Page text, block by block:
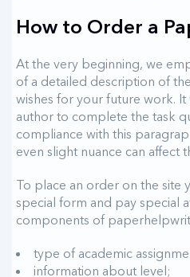
How to Order a
At the very beginning, we
of a detailed description of
wishes for your future work.
author to complete the task
compliance with this
even slight nuance can affect
To place an order on the site
special form and pay special
components of
type of academic
information about level;